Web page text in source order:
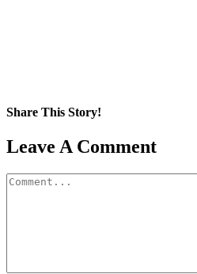
Share This Story!
Facebook
X
Reddit
LinkedIn
WhatsApp
Pinterest
Email
Leave A Comment
Comment